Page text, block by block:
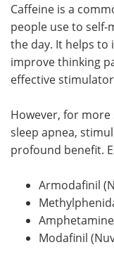
Caffeine is a
people use to self-
the day. It helps to
improve thinking
effective
However, for more
sleep apnea,
profound benefit.
Armodafinil
Modafinil